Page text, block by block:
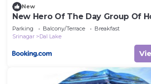
New
New Hero Of The Day Group Of
Parking Balcony/Terrace
Breakfast
Srinagar
Dal Lake